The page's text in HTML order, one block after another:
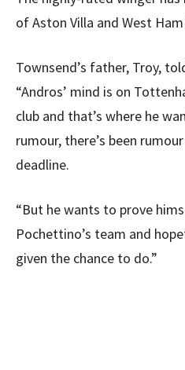
of Aston Villa and West
Townsend’s father, Troy,
“Andros’ mind is on
club and that’s where he
rumour, there’s been
deadline.
“But he wants to prove
Pochettino’s team and
given the chance to do.”